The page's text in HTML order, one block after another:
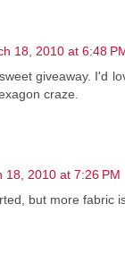
18, 2010 at 6:48
giveaway. I'd
craze.
18, 2010 at 7:26 PM
but more fabric